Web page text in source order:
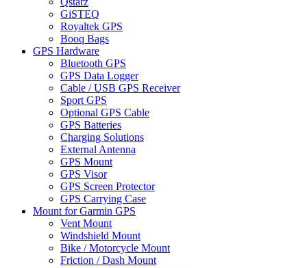
GiSTEQ
Royaltek GPS
Booq Bags
GPS Hardware
Bluetooth GPS
GPS Data Logger
Cable / USB GPS Receiver
Sport GPS
Optional GPS Cable
GPS Batteries
Charging Solutions
External Antenna
GPS Mount
GPS Visor
GPS Screen Protector
GPS Carrying Case
Mount for Garmin GPS
Vent Mount
Windshield Mount
Bike / Motorcycle Mount
Friction / Dash Mount